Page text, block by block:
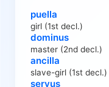
puella
girl (1st decl.)
dominus
master (2nd decl.)
ancilla
slave-girl (1st decl.)
servus